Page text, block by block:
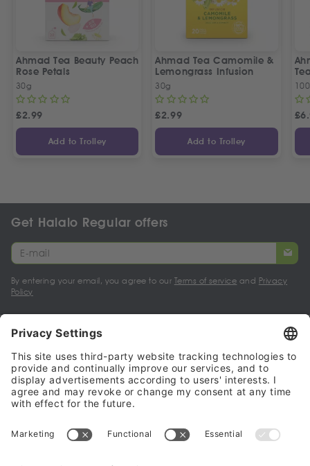
Ahmad Tea Beauty Peach
Rose Petals
30g
£2.99
Add to Trolley
Ahmad Tea Camomile &
Lemongrass Infusion
30g
£2.99
Add to Trolley
£
Get Halalo Regular offers
By entering your email, you agree to our Terms of service and Privacy
Policy
My account
Halalo Sellers & Partners
Halalo